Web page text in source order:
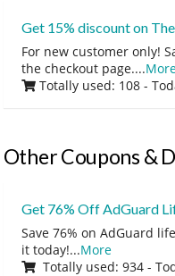
Get 15% discount on
For new customer only!
the checkout page....
Totally used: 108 -
Other Coupons &
Get 76% Off AdGuard
Save 76% on AdGuard
it today!...More
Totally used: 934 -